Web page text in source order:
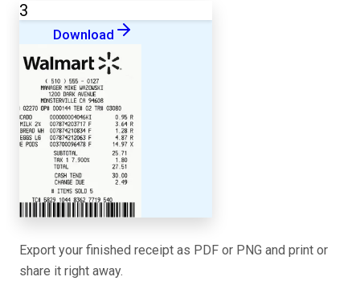
3
Download
Export your finished receipt as PDF or PNG and print or
share it right away.